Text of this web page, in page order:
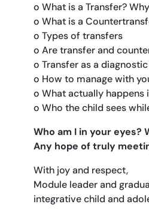
o What is a Transfer?
o What is a
o Types of transfers
o Are transfer and
o Transfer as a
o How to manage with
o What actually happens
o Who the child sees
Who am I in your eyes?
Any hope of truly
With joy and respect,
Module leader and
integrative child and